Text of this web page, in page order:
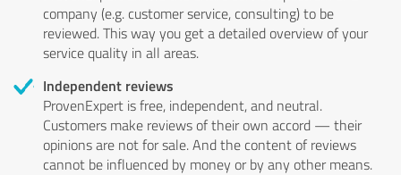
company (e.g. customer service, consulting) to be
reviewed. This way you get a detailed overview of your
service quality in all areas.
Independent reviews
ProvenExpert is free, independent, and neutral.
Customers make reviews of their own accord — their
opinions are not for sale. And the content of reviews
cannot be influenced by money or by any other means.